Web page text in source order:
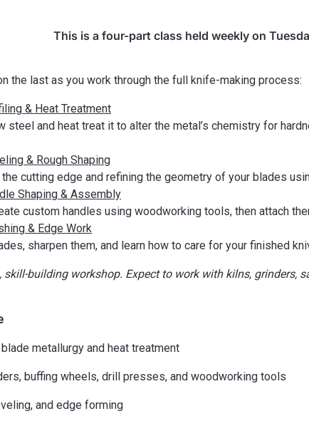
This is a four-part class held weekly on
the last as you work through the full knife-making process:
& Heat Treatment
steel and heat treat it to alter the metal’s chemistry for
& Rough Shaping
the cutting edge and refining the geometry of your blades
Shaping & Assembly
custom handles using woodworking tools, then attach
& Edge Work
sharpen them, and learn how to care for your finished
skill-building workshop. Expect to work with kilns, grinders,
metallurgy and heat treatment
buffing wheels, drill presses, and woodworking tools
and edge forming